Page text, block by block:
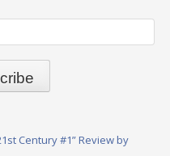
Century #1” Review by